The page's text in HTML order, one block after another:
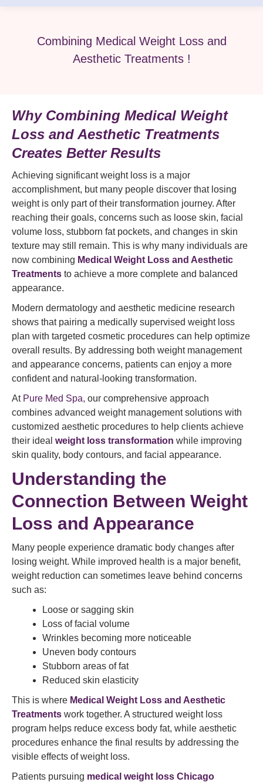
Combining Medical Weight Loss and
Aesthetic Treatments !
Why Combining Medical Weight
Loss and Aesthetic Treatments
Creates Better Results
Achieving significant weight loss is a major
accomplishment, but many people discover that losing
weight is only part of their transformation journey. After
reaching their goals, concerns such as loose skin, facial
volume loss, stubborn fat pockets, and changes in skin
texture may still remain. This is why many individuals are
now combining Medical Weight Loss and Aesthetic
Treatments to achieve a more complete and balanced
appearance.
Modern dermatology and aesthetic medicine research
shows that pairing a medically supervised weight loss
plan with targeted cosmetic procedures can help optimize
overall results. By addressing both weight management
and appearance concerns, patients can enjoy a more
confident and natural-looking transformation.
AtPure Med Spa, our comprehensive approach
combines advanced weight management solutions with
customized aesthetic procedures to help clients achieve
their ideal weight loss transformation while improving
skin quality, body contours, and facial appearance.
Understanding the
Connection Between Weight
Loss and Appearance
Many people experience dramatic body changes after
losing weight. While improved health is a major benefit,
weight reduction can sometimes leave behind concerns
such as:
Loose or sagging skin
Loss of facial volume
Wrinkles becoming more noticeable
Uneven body contours
Stubborn areas of fat
Reduced skin elasticity
This is where Medical Weight Loss and Aesthetic
Treatments work together. A structured weight loss
program helps reduce excess body fat, while aesthetic
procedures enhance the final results by addressing the
visible effects of weight loss.
Patients pursuing medical weight loss Chicago